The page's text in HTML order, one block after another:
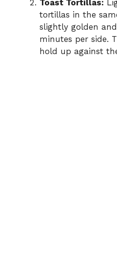
Toast Tortillas:
tortillas in the
slightly golden
minutes per side.
hold up against